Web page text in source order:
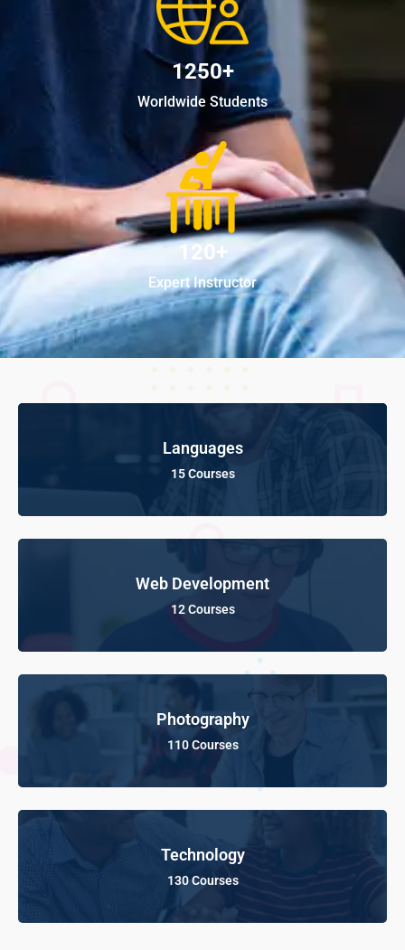
1250+
Worldwide Students
120+
Expert Instructor
Languages
15 Courses
Web Development
12 Courses
Photography
110 Courses
Technology
130 Courses